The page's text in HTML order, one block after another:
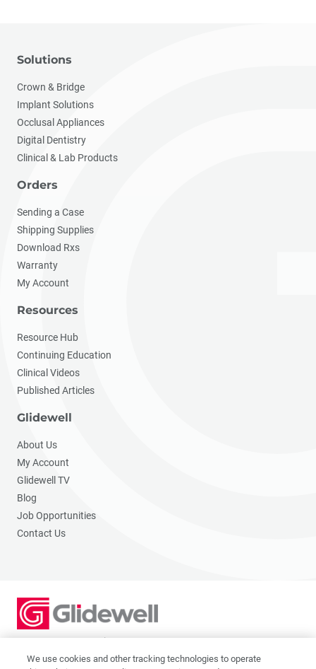
Solutions
Crown & Bridge
Implant Solutions
Occlusal Appliances
Digital Dentistry
Clinical & Lab Products
Orders
Sending a Case
Shipping Supplies
Download Rxs
Warranty
My Account
Resources
Resource Hub
Continuing Education
Clinical Videos
Published Articles
Glidewell
About Us
My Account
Glidewell TV
Blog
Job Opportunities
Contact Us
2201 Dupont Dr., Irvine, CA 92612
© 2026 Glidewell. All rights reserved.
We use cookies and other tracking technologies to operate